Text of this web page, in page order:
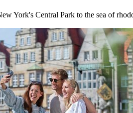
York's Central Park to the sea of